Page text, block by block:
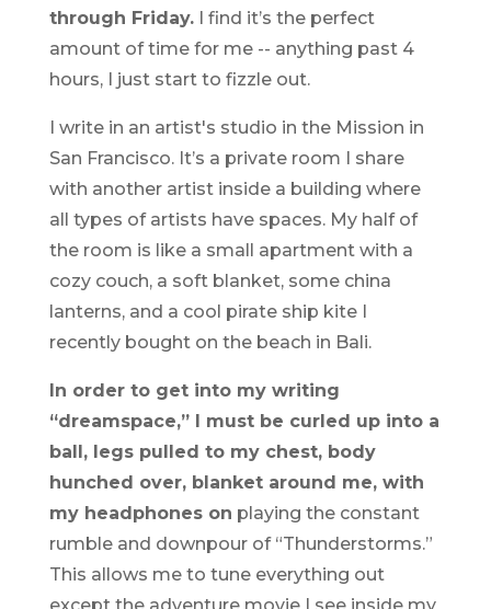
through Friday.I find it’s the perfect
amount of time for me -- anything past 4
hours, I just start to fizzle out.
I write in an artist's studio in the Mission in
San Francisco. It’s a private room I share
with another artist inside a building where
all types of artists have spaces. My half of
the room is like a small apartment with a
cozy couch, a soft blanket, some china
lanterns, and a cool pirate ship kite I
recently bought on the beach in Bali.
In order to get into my writing
“dreamspace,” I must be curled up into a
ball, legs pulled to my chest, body
hunched over, blanket around me, with
my headphones on playing the constant
rumble and downpour of “Thunderstorms.”
This allows me to tune everything out